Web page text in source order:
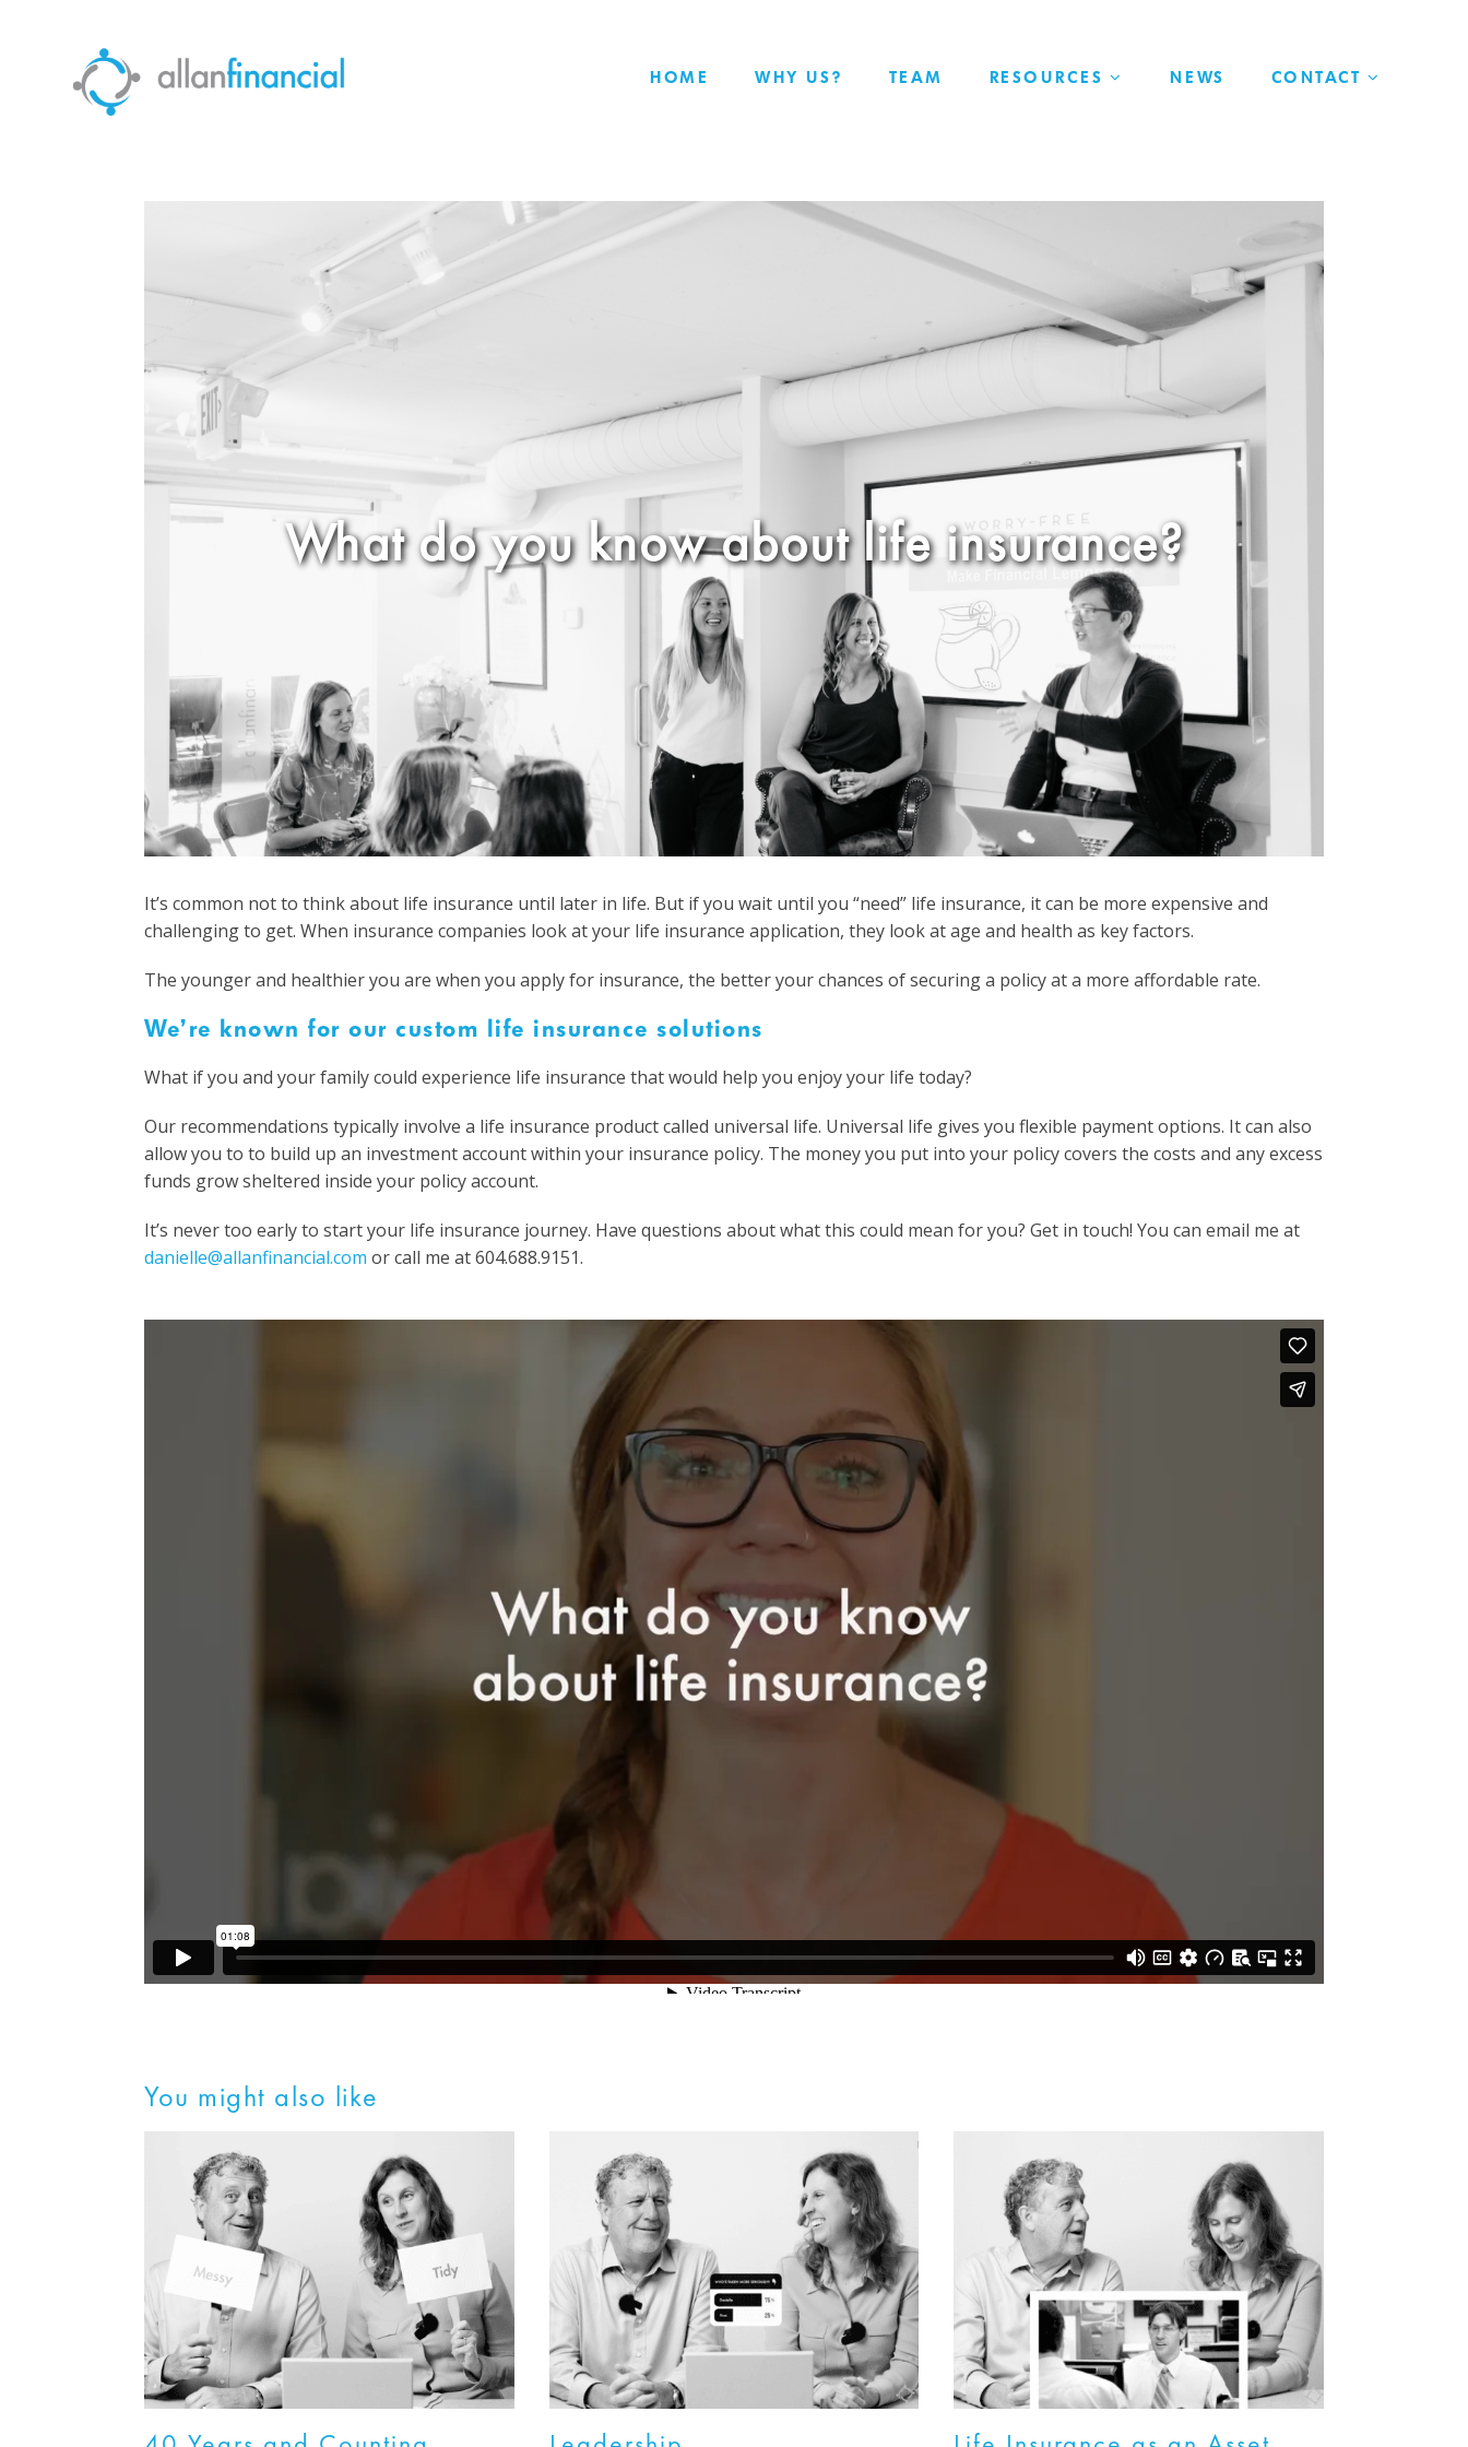
HOME WHY US? TEAM RESOURCES NEWS CONTACT
What do you know about life insurance?
It’s common not to think about life insurance until later in life. But if you wait until you “need” life insurance, it can be more expensive and
challenging to get. When insurance companies look at your life insurance application, they look at age and health as key factors.
The younger and healthier you are when you apply for insurance, the better your chances of securing a policy at a more affordable rate.
We’re known for our custom life insurance solutions
What if you and your family could experience life insurance that would help you enjoy your life today?
Our recommendations typically involve a life insurance product called universal life. Universal life gives you flexible payment options. It can also
allow you to to build up an investment account within your insurance policy. The money you put into your policy covers the costs and any excess
funds grow sheltered inside your policy account.
It’s never too early to start your life insurance journey. Have questions about what this could mean for you? Get in touch! You can email me at
danielle@allanfinancial.com or call me at 604.688.9151.
You might also like